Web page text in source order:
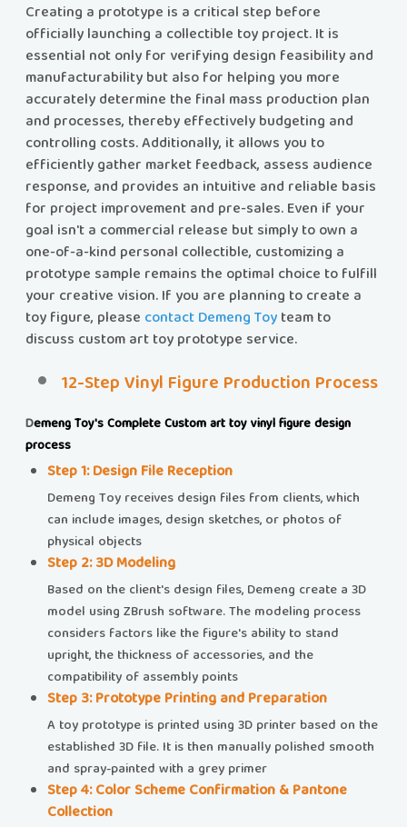
Creating a prototype is a critical step before
officially launching a collectible toy project. It is
essential not only for verifying design feasibility and
manufacturability but also for helping you more
accurately determine the final mass production plan
and processes, thereby effectively budgeting and
controlling costs. Additionally, it allows you to
efficiently gather market feedback, assess audience
response, and provides an intuitive and reliable basis
for project improvement and pre-sales. Even if your
goal isn't a commercial release but simply to own a
one-of-a-kind personal collectible, customizing a
prototype sample remains the optimal choice to fulfill
your creative vision. If you are planning to create a
toy figure, please contact Demeng Toy team to
discuss custom art toy prototype service.
12-Step Vinyl Figure Production Process
​​Demeng Toy's Complete Custom art toy vinyl figure design
process
Step 1: Design File Reception​​
Demeng Toy receives design files from clients, which
can include images, design sketches, or photos of
physical objects
Step 2: 3D Modeling
Based on the client's design files, Demeng create a 3D
model using ZBrush software. The modeling process
considers factors like the figure's ability to stand
upright, the thickness of accessories, and the
compatibility of assembly points
​​Step 3: Prototype Printing and Preparation​​
A toy prototype is printed using 3D printer based on the
established 3D file. It is then manually polished smooth
and spray-painted with a grey primer
​​Step 4: Color Scheme Confirmation & Pantone
Collection​